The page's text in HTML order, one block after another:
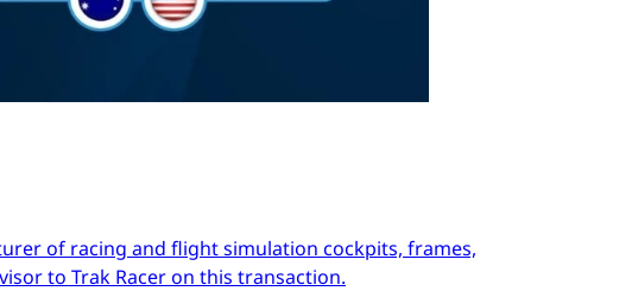
of racing and flight simulation cockpits, frames,
to Trak Racer on this transaction.